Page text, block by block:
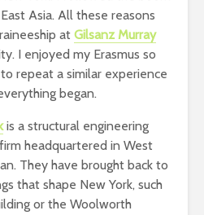
Asia. All these reasons
at Gilsanz Murray
I enjoyed my Erasmus so
repeat a similar experience
began.
is a structural engineering
headquartered in West
They have brought back to
that shape New York, such
or the Woolworth